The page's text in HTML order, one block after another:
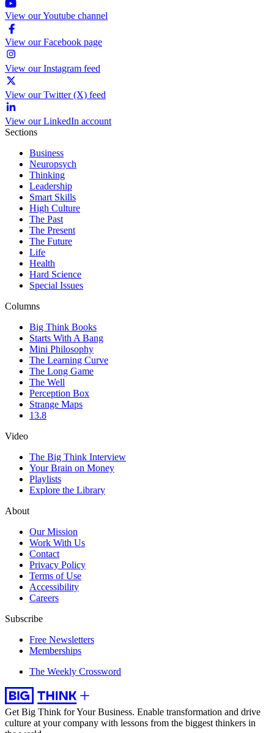
View our Youtube channel
View our Facebook page
View our Instagram feed
View our Twitter (X) feed
View our LinkedIn account
Sections
Business
Neuropsych
Thinking
Leadership
Smart Skills
High Culture
The Past
The Present
The Future
Life
Health
Hard Science
Special Issues
Columns
Big Think Books
Starts With A Bang
Mini Philosophy
The Learning Curve
The Long Game
The Well
Perception Box
Strange Maps
13.8
Video
The Big Think Interview
Your Brain on Money
Playlists
Explore the Library
About
Our Mission
Work With Us
Contact
Privacy Policy
Terms of Use
Accessibility
Careers
Subscribe
Free Newsletters
Memberships
The Weekly Crossword
Get Big Think for Your Business. Enable transformation and drive
culture at your company with lessons from the biggest thinkers in